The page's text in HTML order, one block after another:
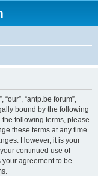
“our”, “antp.be forum”,
bound by the following
following terms, please
these terms at any time
However, it is your
continued use of
your agreement to be